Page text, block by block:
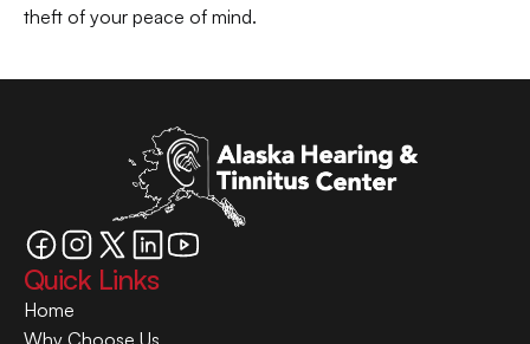
theft of your peace of mind.
Quick Links
Home
Why Choose Us